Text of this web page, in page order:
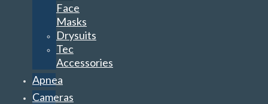
Face
Masks
Drysuits
Tec
Accessories
Apnea
Cameras